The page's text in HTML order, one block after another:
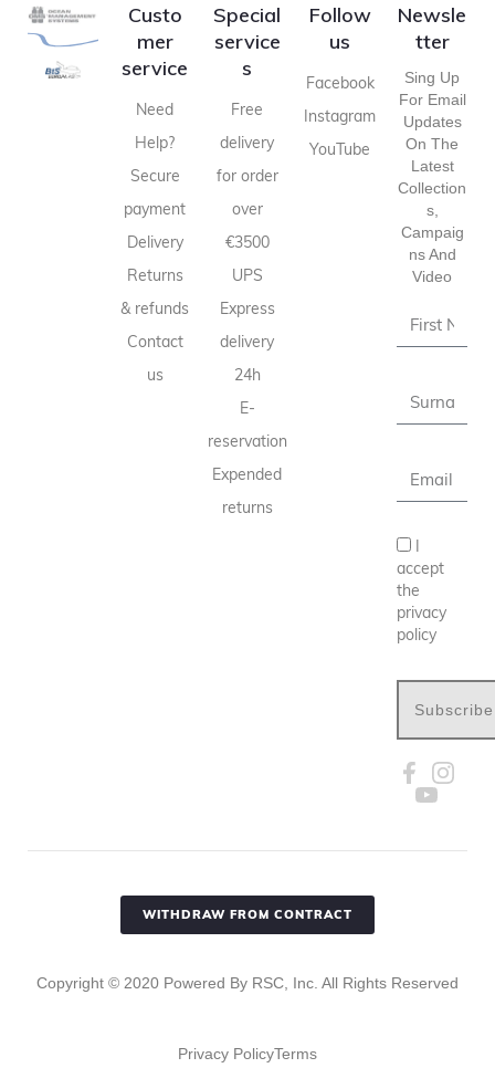
Custo
mer
service
Need
Help?
Secure
payment
Delivery
Returns
& refunds
Contact
us
Special
service
s
Free
delivery
for order
over
€3500
UPS
Express
delivery
24h
E-
reservation
Expended
returns
Follow
us
Facebook
Instagram
YouTube
Newsle
tter
Sing Up
For Email
Updates
On The
Latest
Collection
S,
Campaig
Ns And
Video
I
accept
the
privacy
policy
Subscribe
WITHDRAW FROM CONTRACT
Copyright © 2020 Powered By RSC, Inc. All Rights Reserved
Privacy PolicyTerms